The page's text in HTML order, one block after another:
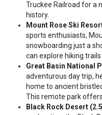
Truckee Railroad for a
history.
Mount Rose Ski
sports enthusiasts,
snowboarding just a
can explore hiking
Great Basin National
adventurous day trip,
home to ancient
This remote park
Black Rock Desert